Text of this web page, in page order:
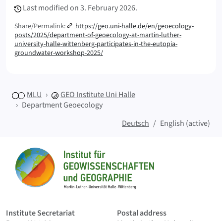
Last modified on3. February 2026.
Share/Permalink:
https://geo.uni-halle.de/en/geoecology-
posts/2025/department-of-geoecology-at-martin-luther-
university-halle-wittenberg-participates-in-the-eutopia-
groundwater-workshop-2025/
MLU GEO Institute Uni Halle
Department Geoecology
Deutsch
English (active)
Home
Institute Secretariat
Postal address